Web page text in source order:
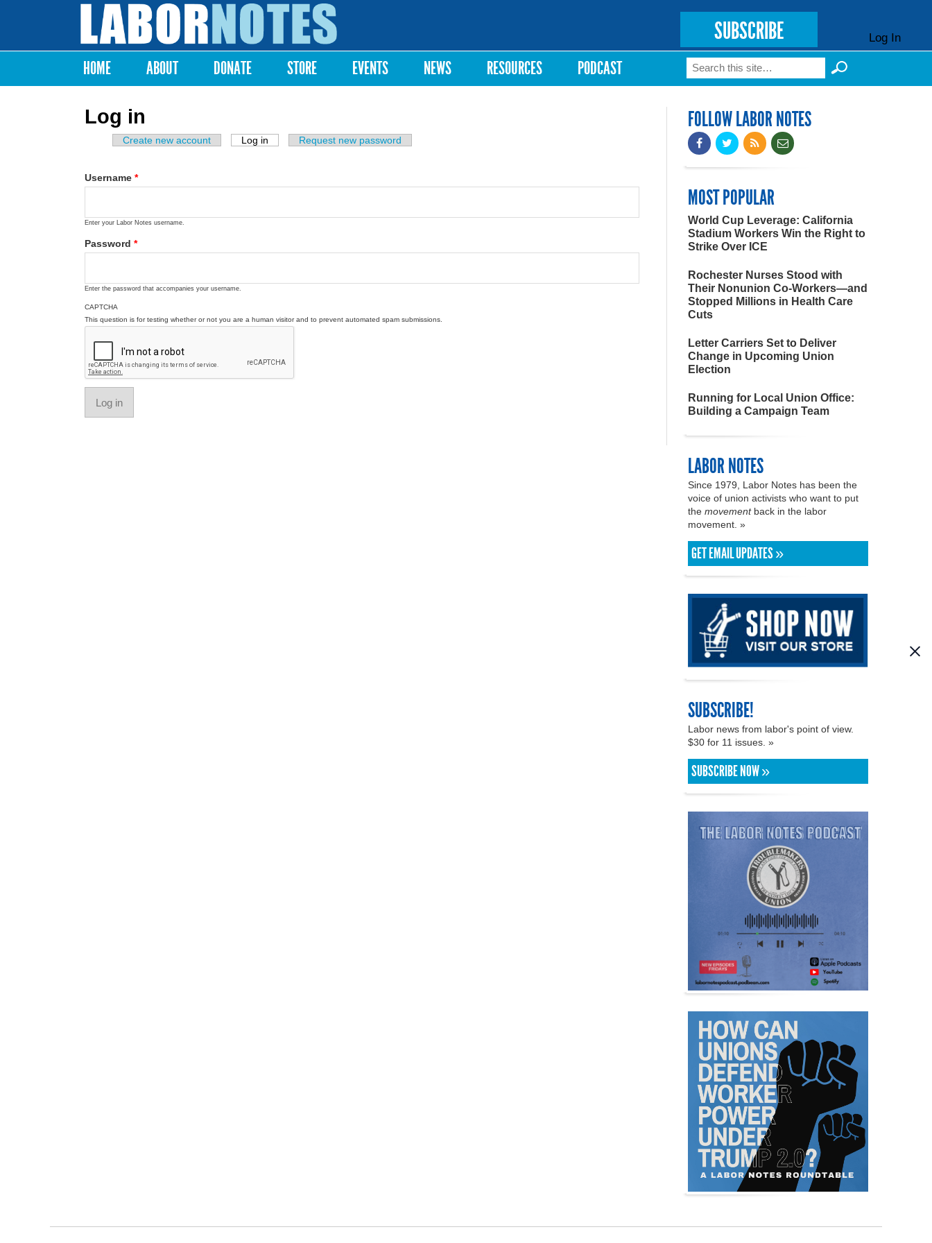
Labor
Notes
SUBSCRIBE Log In
Main menu
HOME ABOUT DONATE STORE EVENTS NEWS RESOURCES PODCAST Search form
Search
Log in
Primary tabs
Create new account Log in (active tab)Request new password
Username *
Enter your Labor Notes username.
Password *
Enter the password that accompanies your username.
CAPTCHA
This question is for testing whether or not you are a human visitor and to prevent automated spam submissions.
FOLLOW LABOR NOTES
MOST POPULAR
World Cup Leverage: California
Stadium Workers Win the Right to
Strike Over ICE
Rochester Nurses Stood with
Their Nonunion Co-Workers—and
Stopped Millions in Health Care
Cuts
Letter Carriers Set to Deliver
Change in Upcoming Union
Election
Running for Local Union Office:
Building a Campaign Team
LABOR NOTES
Since 1979, Labor Notes has been the
voice of union activists who want to put
the movementback in the labor
movement. »
GET EMAIL UPDATES »
SUBSCRIBE!
Labor news from labor's point of view.
$30 for 11 issues. »
SUBSCRIBE NOW »